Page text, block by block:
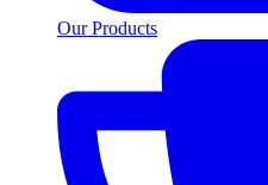
Our Products